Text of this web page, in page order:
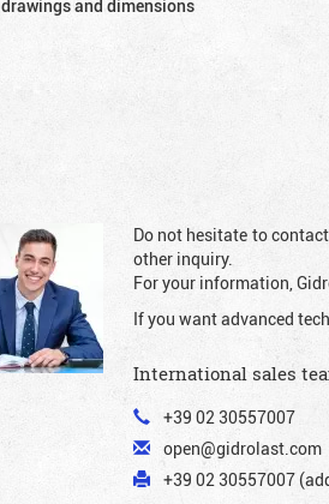
drawings and dimensions
Do not hesitate to
other inquiry.
For your information,
If you want advanced
International sales
+39 02 30557007
open@gidrolast.com
+39 02 30557007